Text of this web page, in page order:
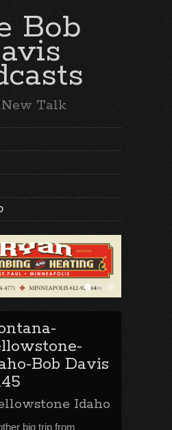
Bob
Talk
Bob Davis
Idaho
big trip from